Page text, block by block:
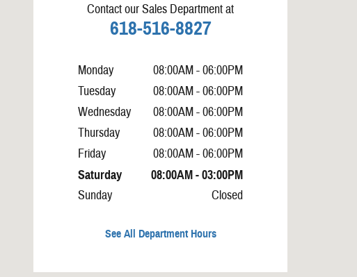
Contact our Sales Department at
618-516-8827
Monday
08:00AM - 06:00PM
Tuesday
08:00AM - 06:00PM
Wednesday
08:00AM - 06:00PM
Thursday
08:00AM - 06:00PM
Friday
08:00AM - 06:00PM
Saturday 08:00AM - 03:00PM
Sunday Closed
See All Department Hours